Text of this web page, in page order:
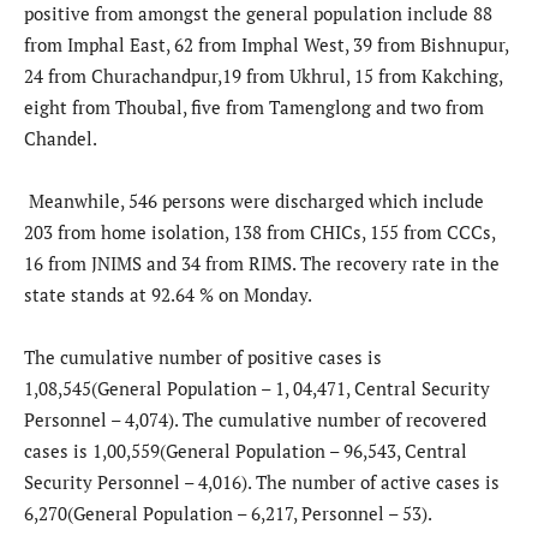
positive from amongst the general population include 88
from Imphal East, 62 from Imphal West, 39 from Bishnupur,
24 from Churachandpur,19 from Ukhrul, 15 from Kakching,
eight from Thoubal, five from Tamenglong and two from
Chandel.
Meanwhile, 546 persons were discharged which include
203 from home isolation, 138 from CHICs, 155 from CCCs,
16 from JNIMS and 34 from RIMS. The recovery rate in the
state stands at 92.64 % on Monday.
The cumulative number of positive cases is
1,08,545(General Population – 1, 04,471, Central Security
Personnel – 4,074). The cumulative number of recovered
cases is 1,00,559(General Population – 96,543, Central
Security Personnel – 4,016). The number of active cases is
6,270(General Population – 6,217, Personnel – 53).